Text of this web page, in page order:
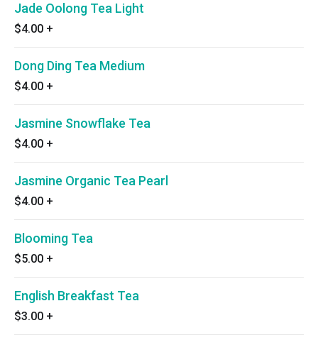
Jade Oolong Tea Light
$4.00 +
Dong Ding Tea Medium
$4.00 +
Jasmine Snowflake Tea
$4.00 +
Jasmine Organic Tea Pearl
$4.00 +
Blooming Tea
$5.00 +
English Breakfast Tea
$3.00 +